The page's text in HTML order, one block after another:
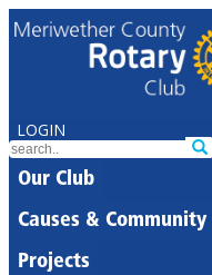
LOGIN
Our Club
Causes & Community
Projects